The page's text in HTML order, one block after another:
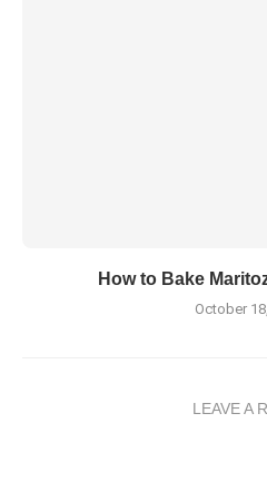
How to Bake
October
LEAVE A